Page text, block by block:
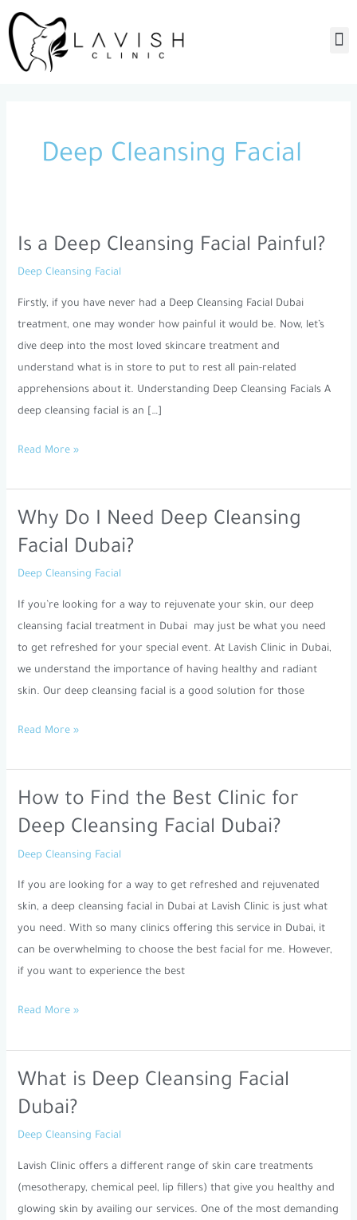
Skip
to
content
Deep Cleansing Facial
Is a Deep Cleansing Facial Painful?
Deep Cleansing Facial
Firstly, if you have never had a Deep Cleansing Facial Dubai
treatment, one may wonder how painful it would be. Now, let’s
dive deep into the most loved skincare treatment and
understand what is in store to put to rest all pain-related
apprehensions about it. Understanding Deep Cleansing Facials A
deep cleansing facial is an […]
Is
Cleansing
Facial
Painful?
Read More »
Why Do I Need Deep Cleansing
Facial Dubai?
Deep Cleansing Facial
If you’re looking for a way to rejuvenate your skin, our deep
cleansing facial treatment in Dubai may just be what you need
to get refreshed for your special event. At Lavish Clinic in Dubai,
we understand the importance of having healthy and radiant
skin. Our deep cleansing facial is a good solution for those
Why
Do
Need
Deep
Cleansing
Facial
Dubai?
Read More »
How to Find the Best Clinic for
Deep Cleansing Facial Dubai?
Deep Cleansing Facial
If you are looking for a way to get refreshed and rejuvenated
skin, a deep cleansing facial in Dubai at Lavish Clinic is just what
you need. With so many clinics offering this service in Dubai, it
can be overwhelming to choose the best facial for me. However,
if you want to experience the best
How
to
Best
Clinic
for
Deep
Cleansing
Dubai?
Read More »
What is Deep Cleansing Facial
Dubai?
Deep Cleansing Facial
Lavish Clinic offers a different range of skin care treatments
(mesotherapy, chemical peel, lip fillers) that give you healthy and
glowing skin by availing our services. One of the most demanding
What
is
Cleansing
Facial
Dubai?